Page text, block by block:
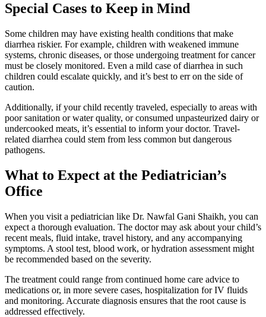
Special Cases to Keep in Mind
Some children may have existing health conditions that make
diarrhea riskier. For example, children with weakened immune
systems, chronic diseases, or those undergoing treatment for cancer
must be closely monitored. Even a mild case of diarrhea in such
children could escalate quickly, and it’s best to err on the side of
caution.
Additionally, if your child recently traveled, especially to areas with
poor sanitation or water quality, or consumed unpasteurized dairy or
undercooked meats, it’s essential to inform your doctor. Travel-
related diarrhea could stem from less common but dangerous
pathogens.
What to Expect at the Pediatrician’s
Office
When you visit a pediatrician like Dr. Nawfal Gani Shaikh, you can
expect a thorough evaluation. The doctor may ask about your child’s
recent meals, fluid intake, travel history, and any accompanying
symptoms. A stool test, blood work, or hydration assessment might
be recommended based on the severity.
The treatment could range from continued home care advice to
medications or, in more severe cases, hospitalization for IV fluids
and monitoring. Accurate diagnosis ensures that the root cause is
addressed effectively.